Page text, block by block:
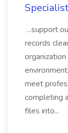
...support
records
meet
completing
files into...